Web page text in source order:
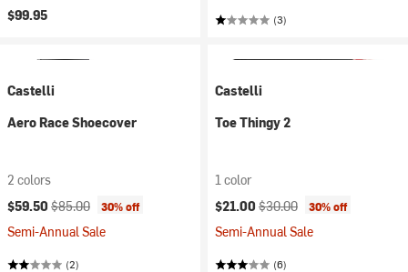
$99.95
(3)
Castelli
Aero Race Shoecover
2 colors
Current price:
$59.50 Original price:
$85.00 30% off
Semi-Annual Sale
(2)
Castelli
Toe Thingy 2
1 color
Current price:
$21.00 Original price:
$30.00 30% off
Semi-Annual Sale
(6)